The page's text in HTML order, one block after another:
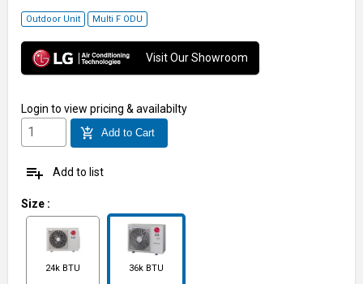
Outdoor Unit Multi F ODU
Visit Our Showroom
Login to view pricing & availabilty
add_shopping_cart Add to Cart
playlist_add Add to list
Size :
24k BTU 36k BTU